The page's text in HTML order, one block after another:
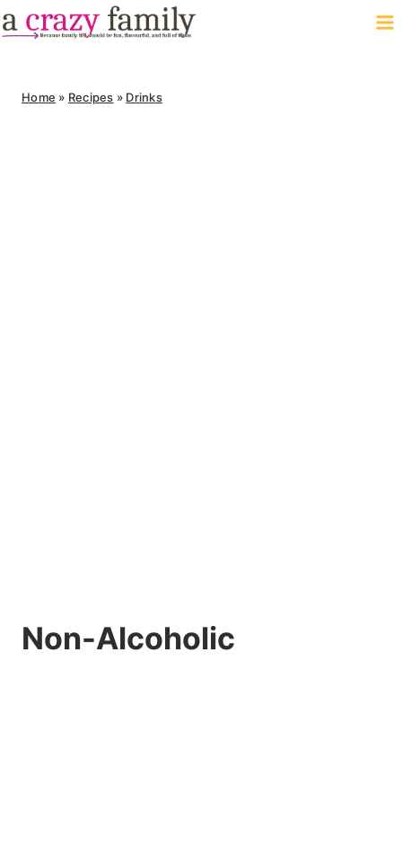
Skip
to
Home » Recipes » Drinks
Non-Alcoholic